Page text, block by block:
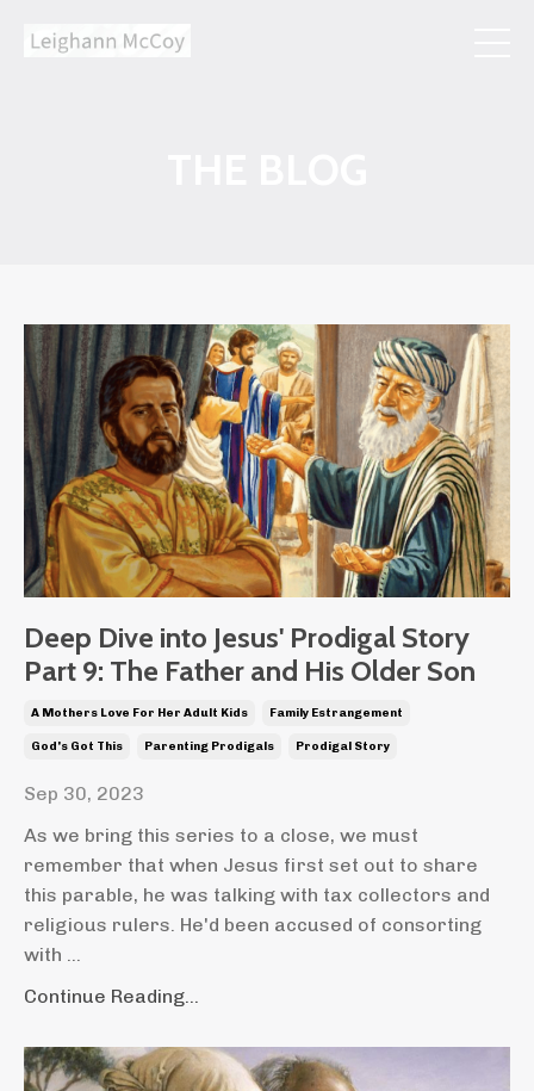
Deep Dive into Jesus' Prodigal Story
Part 9: The Father and His Older Son
A Mothers Love For Her Adult Kids Family Estrangement
God's Got This Parenting Prodigals Prodigal Story
Sep 30, 2023
As we bring this series to a close, we must
remember that when Jesus first set out to share
this parable, he was talking with tax collectors and
religious rulers. He'd been accused of consorting
with ...
Continue Reading...